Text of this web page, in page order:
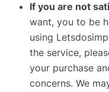
If you are not
want, you to be
using
the service,
your purchase
concerns. We